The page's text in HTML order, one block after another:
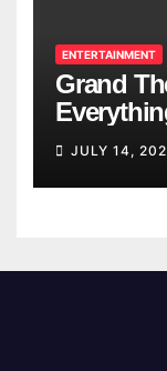
ENTERTAINMENT
Grand
JULY 14,